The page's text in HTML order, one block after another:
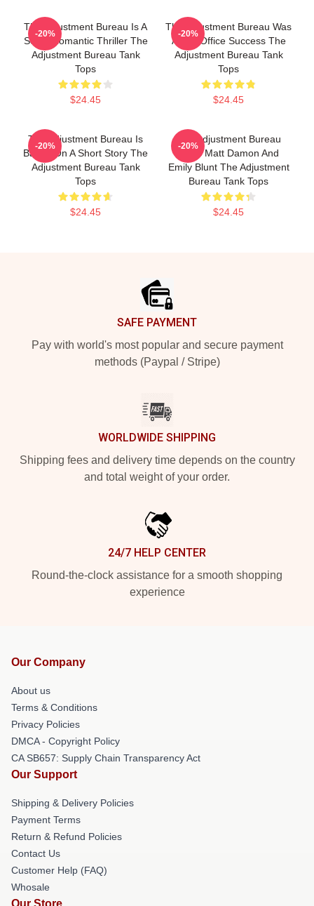
The Adjustment Bureau Is A
Sci-Fi Romantic Thriller The
Adjustment Bureau Tank
Tops
$24.45
-20%
The Adjustment Bureau Was
A Box Office Success The
Adjustment Bureau Tank
Tops
$24.45
-20%
The Adjustment Bureau Is
Based On A Short Story The
Adjustment Bureau Tank
Tops
$24.45
-20%
The Adjustment Bureau
Stars Matt Damon And
Emily Blunt The Adjustment
Bureau Tank Tops
$24.45
-20%
SAFE PAYMENT
Pay with world's most popular and secure payment
methods (Paypal / Stripe)
WORLDWIDE SHIPPING
Shipping fees and delivery time depends on the country
and total weight of your order.
24/7 HELP CENTER
Round-the-clock assistance for a smooth shopping
experience
Our Company
About us
Terms & Conditions
Privacy Policies
DMCA - Copyright Policy
CA SB657: Supply Chain Transparency Act
Our Support
Shipping & Delivery Policies
Payment Terms
Return & Refund Policies
Contact Us
Customer Help (FAQ)
Whosale
Our Store